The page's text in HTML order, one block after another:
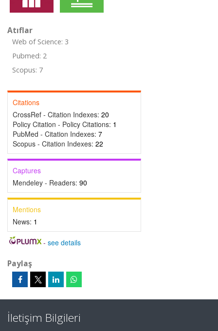
Atıflar
Web of Science: 3
Pubmed: 2
Scopus: 7
Citations
CrossRef - Citation Indexes: 20
Policy Citation - Policy Citations: 1
PubMed - Citation Indexes: 7
Scopus - Citation Indexes: 22
Captures
Mendeley - Readers: 90
Mentions
News: 1
- see details
Paylaş
İletişim Bilgileri